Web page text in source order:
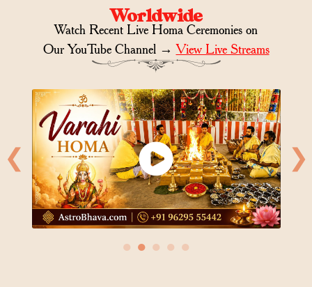
Worldwide
Watch Recent Live Homa Ceremonies on
Our YouTube Channel →View Live Streams
❮ ❯
● ● ● ● ●